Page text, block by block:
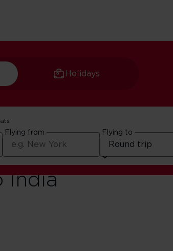
Holidays
Flying from Flying to
Cards for
India